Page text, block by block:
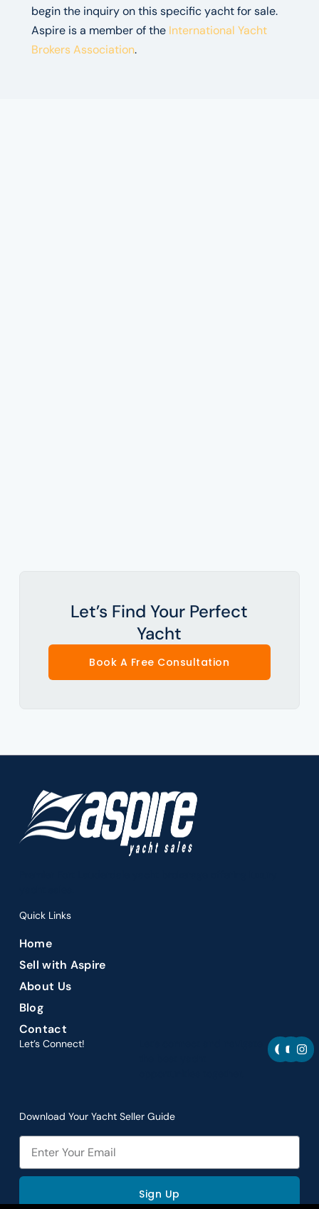
begin the inquiry on this specific yacht for sale.
Aspire is a member of the International Yacht
Brokers Association.
Let’s Find Your Perfect
Yacht
Book A Free Consultation
Quick Links
Home
Sell with Aspire
About Us
Blog
Contact
Let’s Connect! F
a
c
Y
u
I
n
s
Download Your Yacht Seller Guide
Email
Sign Up